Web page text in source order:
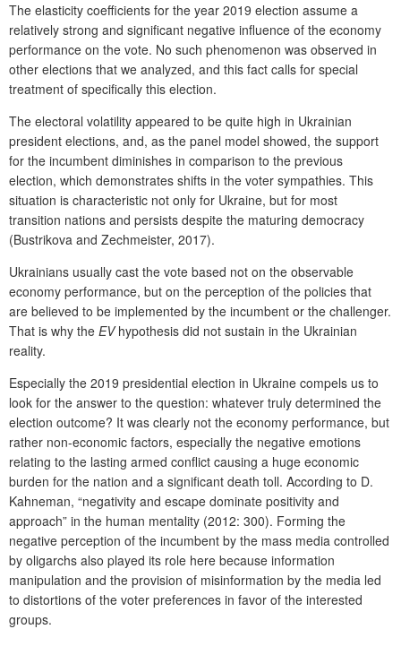
The elasticity coefficients for the year 2019 election assume a
relatively strong and significant negative influence of the economy
performance on the vote. No such phenomenon was observed in
other elections that we analyzed, and this fact calls for special
treatment of specifically this election.
The electoral volatility appeared to be quite high in Ukrainian
president elections, and, as the panel model showed, the support
for the incumbent diminishes in comparison to the previous
election, which demonstrates shifts in the voter sympathies. This
situation is characteristic not only for Ukraine, but for most
transition nations and persists despite the maturing democracy
(Bustrikova and Zechmeister, 2017).
Ukrainians usually cast the vote based not on the observable
economy performance, but on the perception of the policies that
are believed to be implemented by the incumbent or the challenger.
That is why the EVhypothesis did not sustain in the Ukrainian
reality.
Especially the 2019 presidential election in Ukraine compels us to
look for the answer to the question: whatever truly determined the
election outcome? It was clearly not the economy performance, but
rather non-economic factors, especially the negative emotions
relating to the lasting armed conflict causing a huge economic
burden for the nation and a significant death toll. According to D.
Kahneman, “negativity and escape dominate positivity and
approach” in the human mentality (2012: 300). Forming the
negative perception of the incumbent by the mass media controlled
by oligarchs also played its role here because information
manipulation and the provision of misinformation by the media led
to distortions of the voter preferences in favor of the interested
groups.